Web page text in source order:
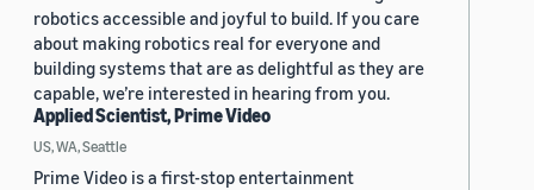
robotics accessible and joyful to build. If you care
about making robotics real for everyone and
building systems that are as delightful as they are
capable, we’re interested in hearing from you.
Applied Scientist, Prime Video
US, WA, Seattle
Prime Video is a first-stop entertainment